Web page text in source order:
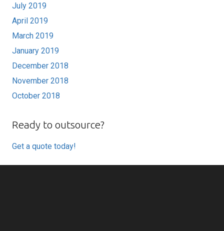
July 2019
April 2019
March 2019
January 2019
December 2018
November 2018
October 2018
Ready to outsource?
Get a quote today!